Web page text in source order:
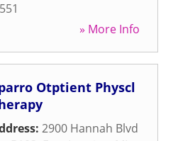
» More Info
Otptient Physcl
2900 Hannah Blvd